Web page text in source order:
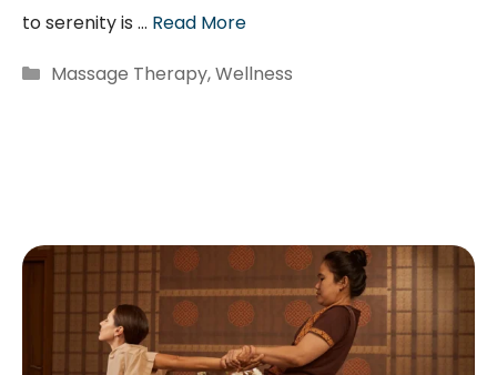
to serenity is … Read More
Categories
Massage Therapy,Wellness